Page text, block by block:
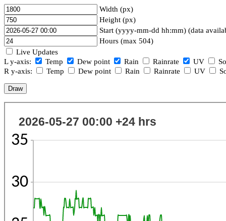
Width (px)
Height (px)
Start (yyyy-mm-dd hh:mm) (data
Hours (max 504)
Live Updates
L y-axis:
Temp Dew point Rain Rainrate UV
R y-axis:
Temp Dew point Rain Rainrate UV